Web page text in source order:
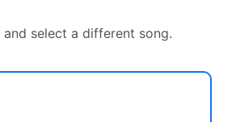
and select a different song.